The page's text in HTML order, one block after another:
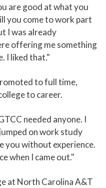
are good at what you
you come to work part
I was already
offering me something
I liked that."
to full time,
to career.
needed anyone. I
on work study
you without experience.
when I came out."
at North Carolina A&T